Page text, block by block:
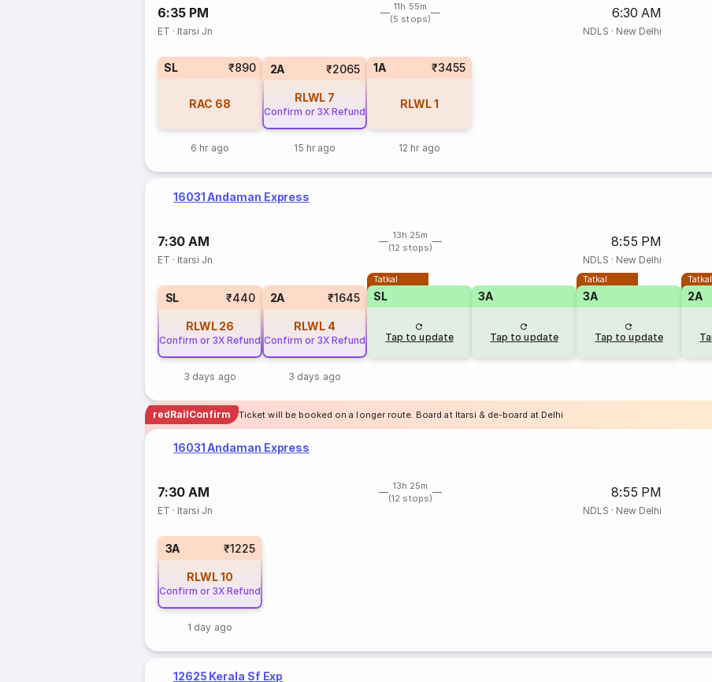
6:35 PM
11h 55m
(5 stops)
6:30 AM
ET · Itarsi Jn NDLS · New Delhi
SL ₹890
RAC 68
6 hr ago
2A ₹2065
RLWL 7
Confirm or 3X Refund
15 hr ago
1A ₹3455
RLWL1
12 hr ago
16031 Andaman Express
7:30 AM
13h 25m
(12 stops)
8:55 PM
ET · Itarsi Jn NDLS · New Delhi
SL ₹440
RLWL 26
Confirm or 3X Refund
3 days ago
2A ₹1645
RLWL 4
Confirm or 3X Refund
3 days ago
Tatkal
SL
Tap to update
3A
Tap to update
Tatkal
3A
Tap to update
Tatkal
2A
redRailConfirm Ticket will be booked on a longer route. Board at Itarsi & de-board at Delhi
16031 Andaman Express
7:30 AM
13h 25m
(12 stops)
8:55 PM
ET · Itarsi Jn NDLS · New Delhi
3A ₹1225
RLWL10
Confirm or 3X Refund
1 day ago
12625 Kerala Sf Exp